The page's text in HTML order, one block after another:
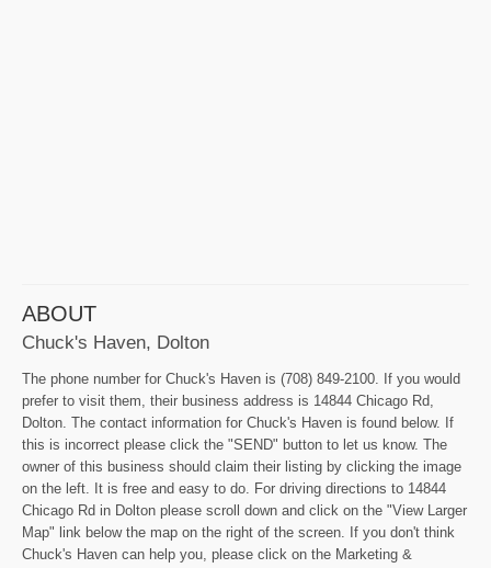
ABOUT
Chuck's Haven, Dolton
The phone number for Chuck's Haven is (708) 849-2100. If you would
prefer to visit them, their business address is 14844 Chicago Rd,
Dolton. The contact information for Chuck's Haven is found below. If
this is incorrect please click the "SEND" button to let us know. The
owner of this business should claim their listing by clicking the image
on the left. It is free and easy to do. For driving directions to 14844
Chicago Rd in Dolton please scroll down and click on the "View Larger
Map" link below the map on the right of the screen. If you don't think
Chuck's Haven can help you, please click on the Marketing &